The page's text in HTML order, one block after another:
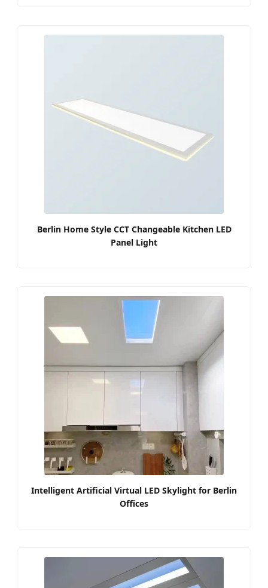
Berlin Home Style CCT Changeable Kitchen LED
Panel Light
Intelligent Artificial Virtual LED Skylight for Berlin
Offices